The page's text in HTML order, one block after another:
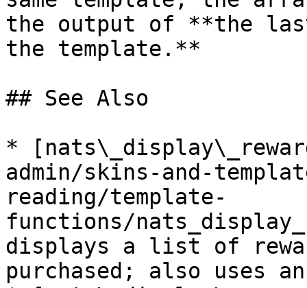
the output of **the
the template.**
## See Also
*
admin/skins-and-
reading/template-
functions/
displays a list of
purchased; also uses